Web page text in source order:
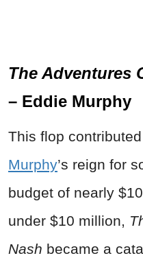
The Adventures
– Eddie Murphy
This flop
Murphy’s reign for
budget of nearly
under $10 million,
Nash became a